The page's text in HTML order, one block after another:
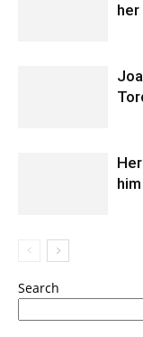
Search